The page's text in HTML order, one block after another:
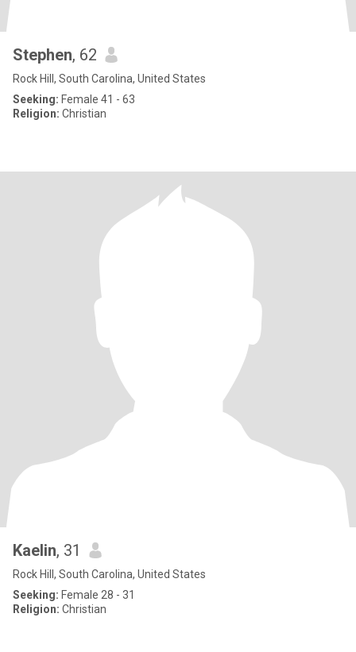
Stephen, 62
Rock Hill, South Carolina, United States
Seeking: Female 41 - 63
Religion: Christian
Kaelin, 31
Rock Hill, South Carolina, United States
Seeking: Female 28 - 31
Religion: Christian